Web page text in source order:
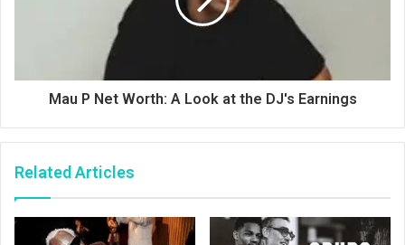
Mau P Net Worth: A Look at the DJ's Earnings
Related Articles